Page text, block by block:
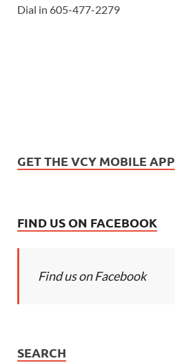
Dial in 605-477-2279
GET THE VCY MOBILE APP
FIND US ON FACEBOOK
Find us on Facebook
SEARCH